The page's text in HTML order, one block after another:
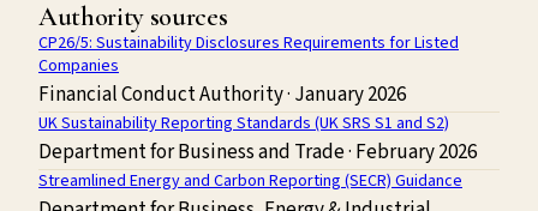
Authority sources
CP26/5: Sustainability Disclosures Requirements for Listed
Companies
Financial Conduct Authority· January 2026
UK Sustainability Reporting Standards (UK SRS S1 and S2)
Department for Business and Trade· February 2026
Streamlined Energy and Carbon Reporting (SECR) Guidance